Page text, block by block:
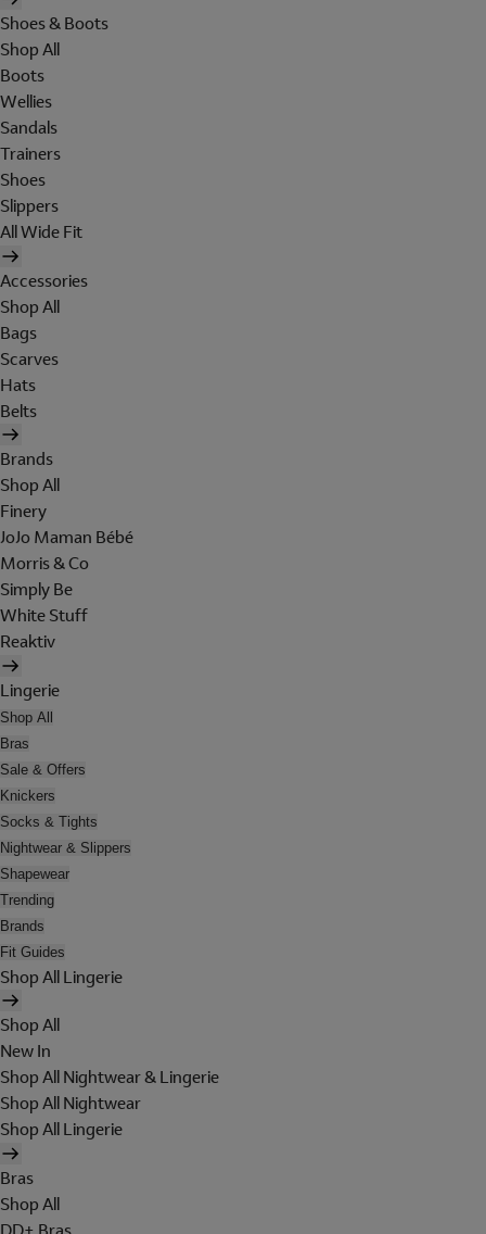
Shoes & Boots
Shop All
Boots
Wellies
Sandals
Trainers
Shoes
Slippers
All Wide Fit
Accessories
Shop All
Bags
Scarves
Hats
Belts
Brands
Shop All
Finery
JoJo Maman Bébé
Morris & Co
Simply Be
White Stuff
Reaktiv
Lingerie
Shop All
Bras
Sale & Offers
Knickers
Socks & Tights
Nightwear & Slippers
Shapewear
Trending
Brands
Fit Guides
Shop All Lingerie
Shop All
New In
Shop All Nightwear & Lingerie
Shop All Nightwear
Shop All Lingerie
Bras
Shop All
DD+ Bras